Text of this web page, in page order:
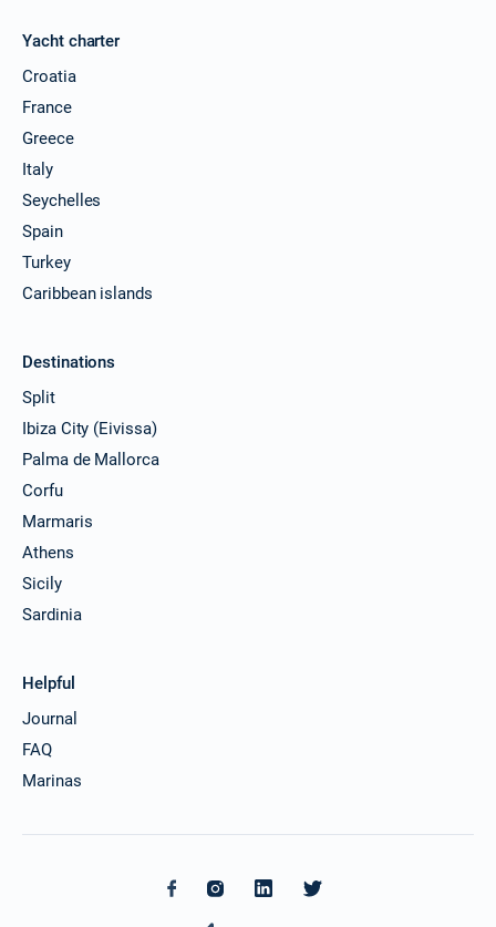
Yacht charter
Croatia
France
Greece
Italy
Seychelles
Spain
Turkey
Caribbean islands
Destinations
Split
Ibiza City (Eivissa)
Palma de Mallorca
Corfu
Marmaris
Athens
Sicily
Sardinia
Helpful
Journal
FAQ
Marinas